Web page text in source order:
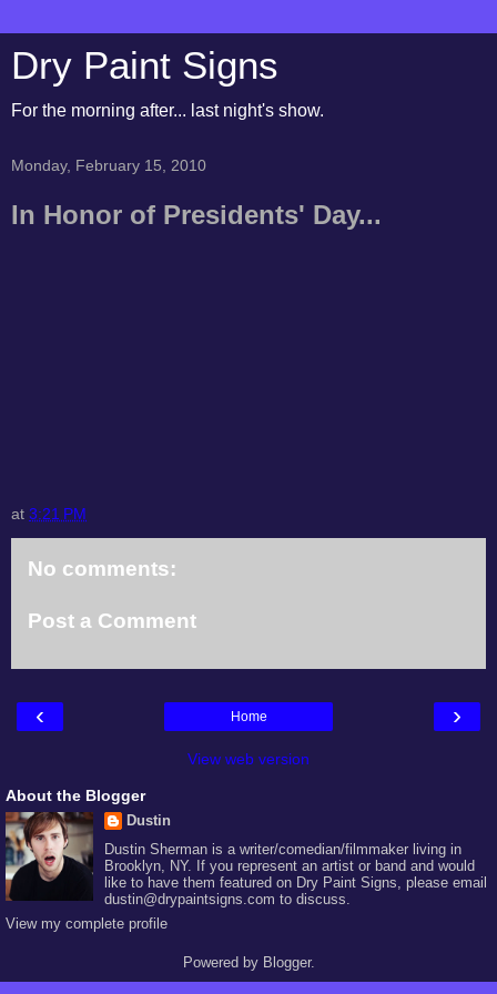
Dry Paint Signs
For the morning after... last night's show.
Monday, February 15, 2010
In Honor of Presidents' Day...
at 3:21 PM
No comments:
Post a Comment
‹ ›
Home
View web version
About the Blogger
Dustin
Dustin Sherman is a writer/comedian/filmmaker living in
Brooklyn, NY. If you represent an artist or band and would
like to have them featured on Dry Paint Signs, please email
dustin@drypaintsigns.com to discuss.
View my complete profile
Powered by Blogger.